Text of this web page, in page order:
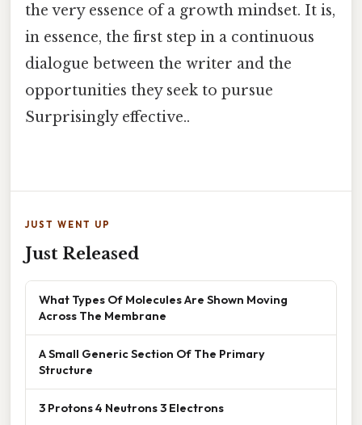
the very essence of a growth mindset. It is,
in essence, the first step in a continuous
dialogue between the writer and the
opportunities they seek to pursue
Surprisingly effective..
JUST WENT UP
Just Released
What Types Of Molecules Are Shown Moving
Across The Membrane
A Small Generic Section Of The Primary
Structure
3 Protons 4 Neutrons 3 Electrons